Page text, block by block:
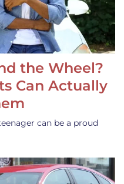
the Wheel?
Can Actually
can be a proud